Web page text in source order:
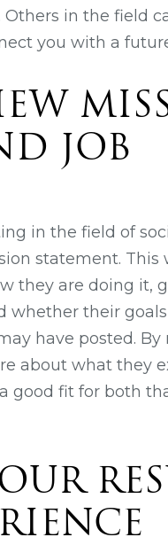
in the field
you with a
JOB
in the field of
statement. This
they are doing it,
their
have posted.
about what they
good fit for both